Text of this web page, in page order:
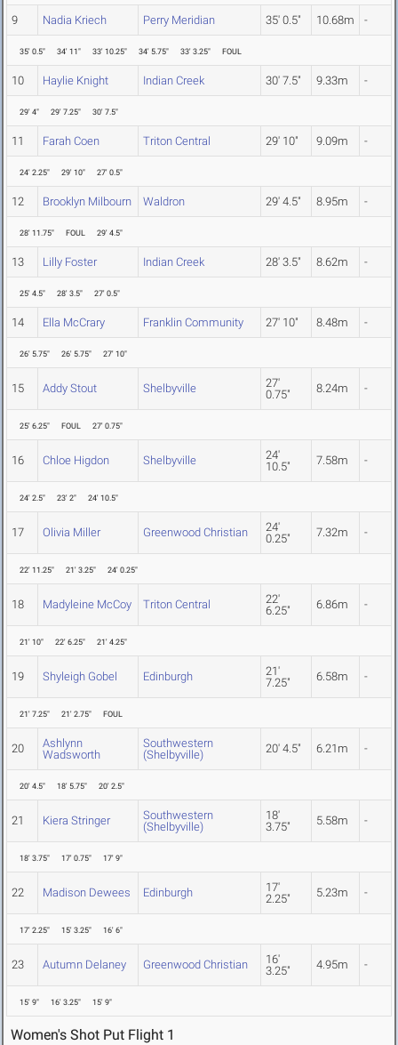
9 Nadia Kriech Perry Meridian 35' 0.5" 10.68m -
35' 0.5" 34' 11" 33' 10.25" 34' 5.75" 33' 3.25" FOUL
10 Haylie Knight Indian Creek 30' 7.5" 9.33m -
29' 4" 29' 7.25" 30' 7.5"
11 Farah Coen Triton Central 29' 10" 9.09m -
24' 2.25" 29' 10" 27' 0.5"
12 Brooklyn Milbourn Waldron 29' 4.5" 8.95m -
28' 11.75" FOUL 29' 4.5"
13 Lilly Foster Indian Creek 28' 3.5" 8.62m -
25' 4.5" 28' 3.5" 27' 0.5"
14 Ella McCrary Franklin Community 27' 10" 8.48m -
26' 5.75" 26' 5.75" 27' 10"
15 Addy Stout Shelbyville
27'
0.75"
8.24m -
25' 6.25" FOUL 27' 0.75"
16 Chloe Higdon Shelbyville
24'
10.5"
7.58m -
24' 2.5" 23' 2" 24' 10.5"
17 Olivia Miller Greenwood Christian
24'
0.25"
7.32m -
22' 11.25" 21' 3.25" 24' 0.25"
18 Madyleine McCoy Triton Central
22'
6.25"
6.86m -
21' 10" 22' 6.25" 21' 4.25"
19 Shyleigh Gobel Edinburgh
21'
7.25"
6.58m -
21' 7.25" 21' 2.75" FOUL
20
Ashlynn
Wadsworth
Southwestern
(Shelbyville)
20' 4.5" 6.21m -
20' 4.5" 18' 5.75" 20' 2.5"
21 Kiera Stringer
Southwestern
(Shelbyville)
18'
3.75"
5.58m -
18' 3.75" 17' 0.75" 17' 9"
22 Madison Dewees Edinburgh
17'
2.25"
5.23m -
17' 2.25" 15' 3.25" 16' 6"
23 Autumn Delaney Greenwood Christian
16'
3.25"
4.95m -
15' 9" 16' 3.25" 15' 9"
Women's Shot Put Flight 1